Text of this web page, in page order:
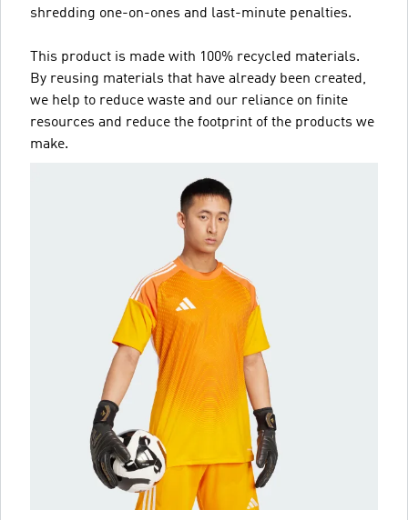
shredding one-on-ones and last-minute penalties.
This product is made with 100% recycled materials.
By reusing materials that have already been created,
we help to reduce waste and our reliance on finite
resources and reduce the footprint of the products we
make.